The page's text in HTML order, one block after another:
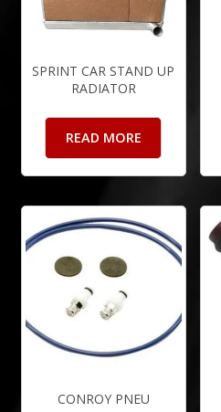
SPRINT CAR STAND UP
RADIATOR
READ MORE
CONROY PNEU